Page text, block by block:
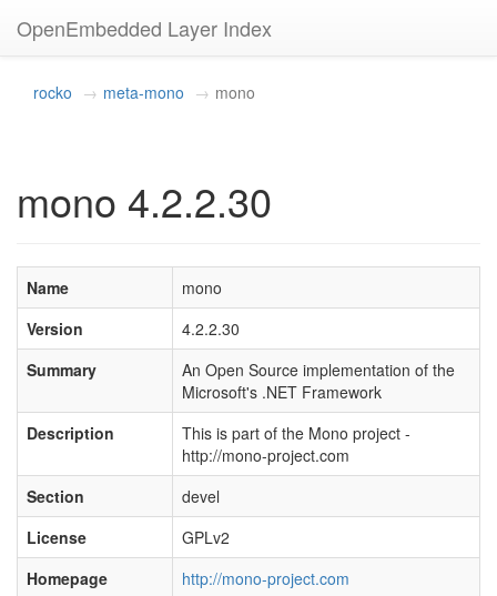
OpenEmbedded Layer Index
rocko meta-mono mono
mono 4.2.2.30
Name
mono
Version
4.2.2.30
Summary
An Open Source implementation of the
Microsoft's .NET Framework
Description
This is part of the Mono project -
http://mono-project.com
Section
devel
License
GPLv2
Homepage
http://mono-project.com